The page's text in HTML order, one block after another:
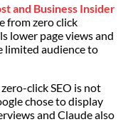
and Business Insider
from zero click
lower page views and
limited audience to
click SEO is not
chose to display
and Claude also